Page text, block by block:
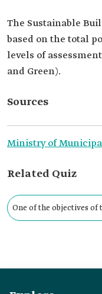
The Sustainable
based on the total
levels of
and Green).
Sources
Ministry of
Related Quiz
One of the objectives of